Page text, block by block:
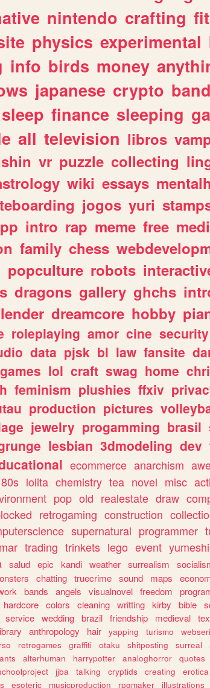
nintendo crafting
physics experimental
info birds money
japanese crypto band
sleep finance sleeping
all television libros
vr puzzle collecting
wiki essays
jogos yuri
intro rap meme free
family chess
popculture robots
dragons gallery ghchs
dreamcore hobby
roleplaying amor cine security
data pjsk bl law fansite
lol craft swag home
feminism plushies ffxiv
production pictures
jewelry progamming brasil
lesbian 3dmodeling dev
ecommerce anarchism
80s lolita chemistry tea novel misc
pop old realestate draw
retrogaming construction
supernatural programmer
trading trinkets lego event
salud epic kandi weather surrealism
chatting truecrime sound maps
bands angels visualnovel freedom
hardcore colors cleaning writting kirby bible
service wedding brazil friendship medieval
anthropology hair yapping turismo
retrogames graffiti otaku shitposting surreal
alterhuman harrypotter analoghorror quotes
jjba talking cryptids creating erotica
esoteric musicproduction rpgmaker illustrations